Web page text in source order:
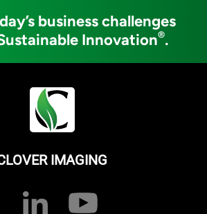
business challenges
Innovation®.
IMAGING